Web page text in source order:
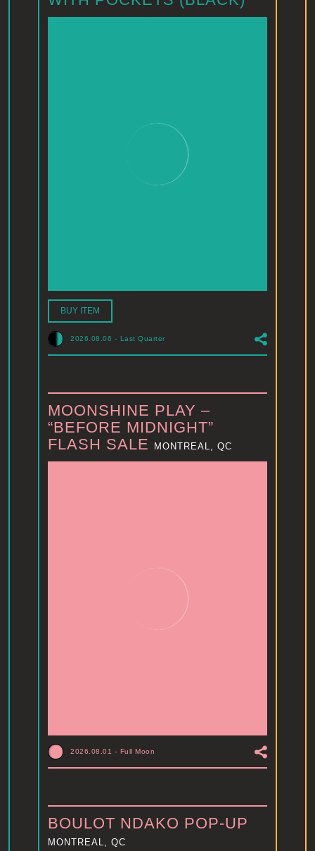
BUY ITEM
2026.08.06 - Last Quarter
MOONSHINE PLAY –
“BEFORE MIDNIGHT”
FLASH SALE
MONTREAL, QC
2026.08.01 - Full Moon
BOULOT NDAKO POP-UP
MONTREAL, QC